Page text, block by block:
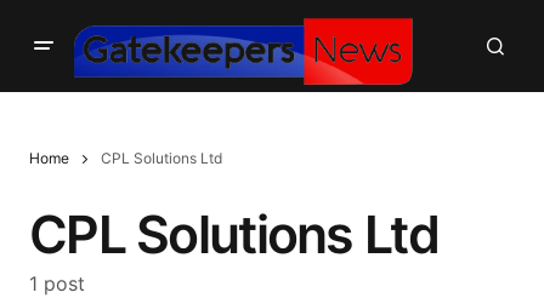
Home CPL Solutions Ltd
CPL Solutions Ltd
1 post